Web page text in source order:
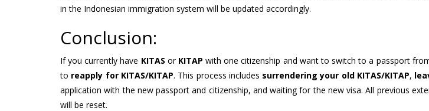
in the Indonesian immigration system will be updated accordingly.
Conclusion:
If you currently have KITAS or KITAP with one citizenship and want to switch to a passport
to reapply for KITAS/KITAP. This process includes surrendering your old KITAS/KITAP,
application with the new passport and citizenship, and waiting for the new visa. All previous
will be reset.